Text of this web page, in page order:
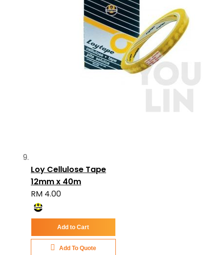
Loy Cellulose Tape
12mm x 40m
RM 4.00
Add to Cart
Add To Quote